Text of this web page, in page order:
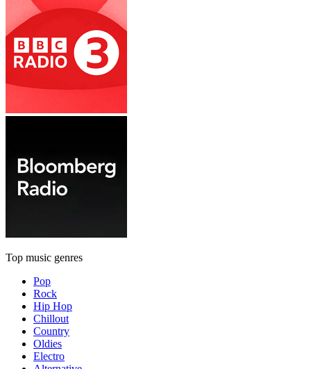
Top music genres
Pop
Rock
Hip Hop
Chillout
Country
Oldies
Electro